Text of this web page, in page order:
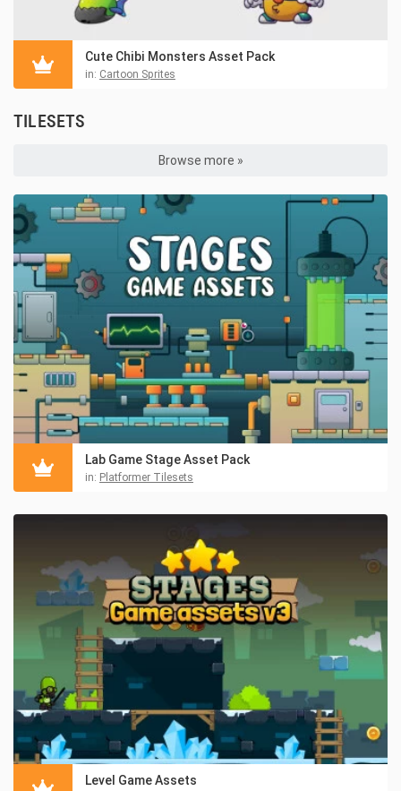
Cute Chibi Monsters Asset Pack
in: Cartoon Sprites
TILESETS
Browse more »
Lab Game Stage Asset Pack
in: Platformer Tilesets
Level Game Assets